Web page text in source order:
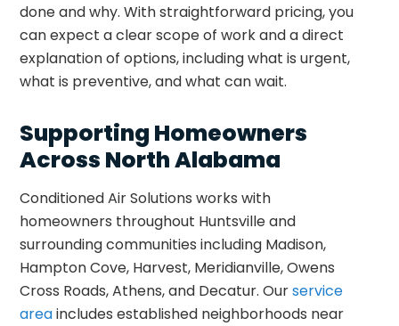
done and why. With straightforward pricing, you
can expect a clear scope of work and a direct
explanation of options, including what is urgent,
what is preventive, and what can wait.
Supporting Homeowners
Across North Alabama
Conditioned Air Solutions works with
homeowners throughout Huntsville and
surrounding communities including Madison,
Hampton Cove, Harvest, Meridianville, Owens
Cross Roads, Athens, and Decatur. Ourservice
areaincludes established neighborhoods near